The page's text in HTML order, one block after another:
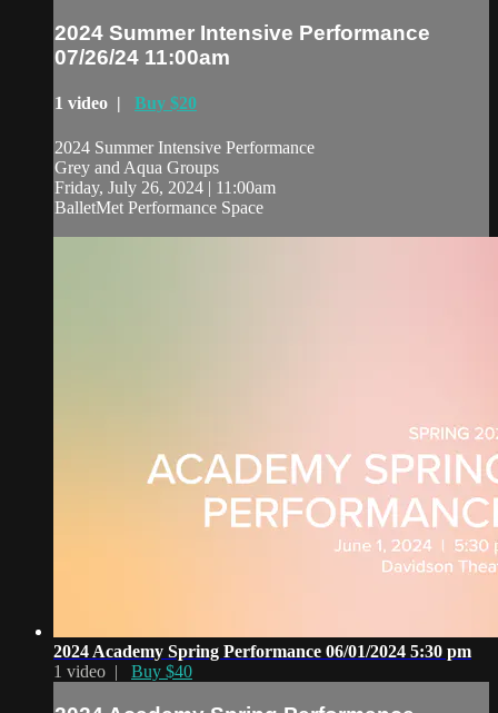
2024 Summer Intensive Performance
07/26/24 11:00am
1 video | Buy $20
2024 Summer Intensive Performance
Grey and Aqua Groups
Friday, July 26, 2024 | 11:00am
BalletMet Performance Space
2024 Academy Spring Performance 06/01/2024 5:30 pm
1 video | Buy $40